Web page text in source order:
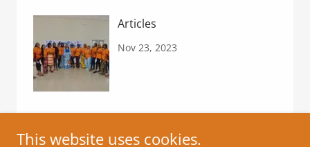
Articles
Nov 23, 2023
This website uses cookies.